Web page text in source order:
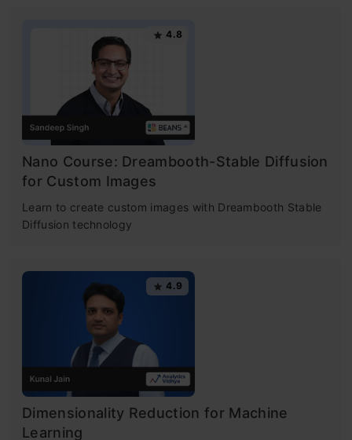
4.8
Nano Course: Dreambooth-Stable Diffusion
for Custom Images
Learn to create custom images with Dreambooth Stable
Diffusion technology
4.9
Dimensionality Reduction for Machine
Learning